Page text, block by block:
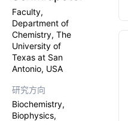
Faculty,
Department of
Chemistry, The
University of
Texas at San
Antonio, USA
研究方向
Biochemistry,
Biophysics,